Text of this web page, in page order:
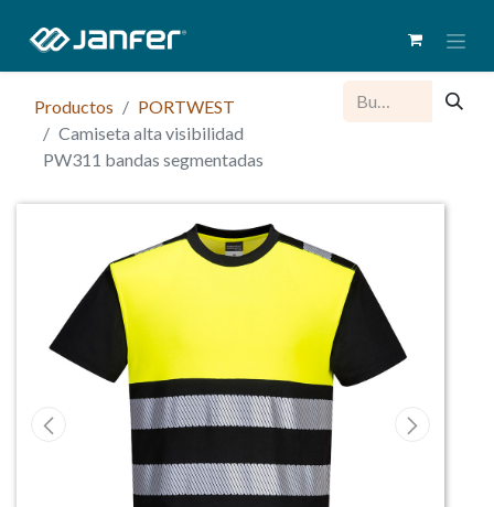
Productos
PORTWEST
Camiseta alta visibilidad
PW311 bandas segmentadas